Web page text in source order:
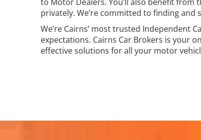
privately. We’re committed to finding and
We’re Cairns’ most trusted Independent
expectations. Cairns Car Brokers is your
effective solutions for all your motor